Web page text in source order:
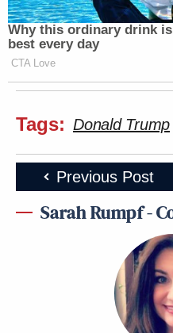
Want to avoid
Several other local
broadcast the view,
time of publication, the
about one-third of the
not a single letter has
Why this ordinary drink
best every day
CTA Love
Tags: Donald Trump
Previous Post
Sarah Rumpf -